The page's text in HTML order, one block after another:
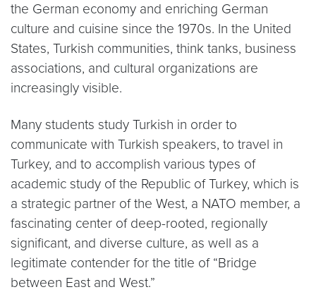
the German economy and enriching German
culture and cuisine since the 1970s. In the United
States, Turkish communities, think tanks, business
associations, and cultural organizations are
increasingly visible.
Many students study Turkish in order to
communicate with Turkish speakers, to travel in
Turkey, and to accomplish various types of
academic study of the Republic of Turkey, which is
a strategic partner of the West, a NATO member, a
fascinating center of deep-rooted, regionally
significant, and diverse culture, as well as a
legitimate contender for the title of “Bridge
between East and West.”